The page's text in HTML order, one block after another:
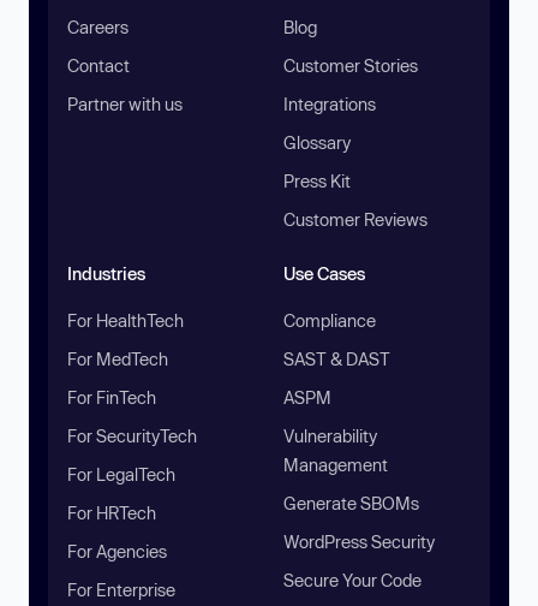
Careers
Contact
Partner with us
Blog
Customer Stories
Integrations
Glossary
Press Kit
Customer Reviews
Industries
For HealthTech
For MedTech
For FinTech
For SecurityTech
For LegalTech
For HRTech
For Agencies
For Enterprise
Use Cases
Compliance
SAST & DAST
ASPM
Vulnerability
Management
Generate SBOMs
WordPress Security
Secure Your Code